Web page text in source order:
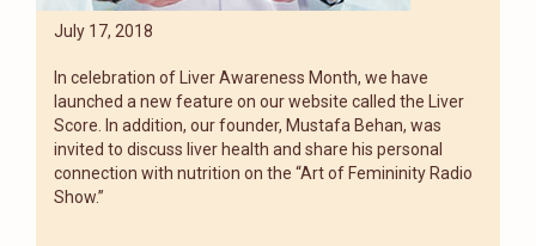
July 17, 2018
In celebration of Liver Awareness Month, we have
launched a new feature on our website called the Liver
Score. In addition, our founder, Mustafa Behan, was
invited to discuss liver health and share his personal
connection with nutrition on the “Art of Femininity Radio
Show.”